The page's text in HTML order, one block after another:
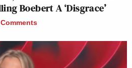
Boebert A ‘Disgrace’